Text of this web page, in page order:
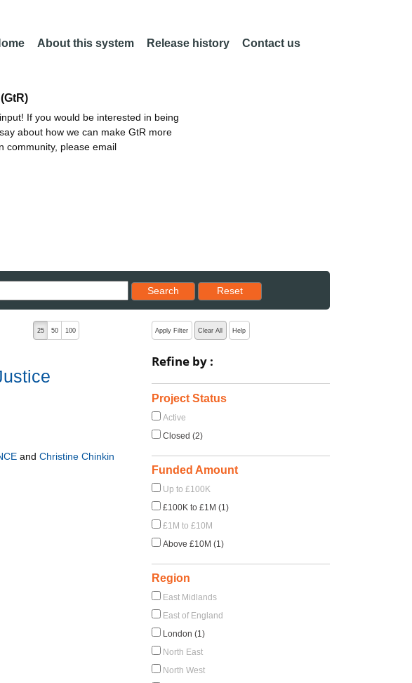
About this system Release history Contact us
If you would be interested in being
about how we can make GtR more
community, please email
Search
Reset results to starting set
Reset
25 50 100
and Christine Chinkin
Apply Filter Clear All Help
Refine by :
Project Status
Active
Closed (2)
Funded Amount
Up to £100K
£100K to £1M (1)
£1M to £10M
Above £10M (1)
Region
East Midlands
East of England
London (1)
North East
North West